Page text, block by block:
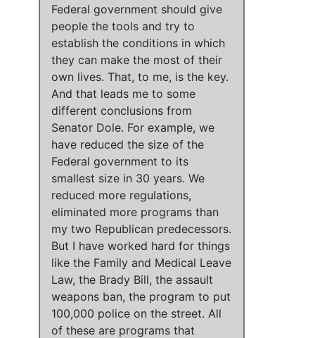
Federal government should give
people the tools and try to
establish the conditions in which
they can make the most of their
own lives. That, to me, is the key.
And that leads me to some
different conclusions from
Senator Dole. For example, we
have reduced the size of the
Federal government to its
smallest size in 30 years. We
reduced more regulations,
eliminated more programs than
my two Republican predecessors.
But I have worked hard for things
like the Family and Medical Leave
Law, the Brady Bill, the assault
weapons ban, the program to put
100,000 police on the street. All
of these are programs that